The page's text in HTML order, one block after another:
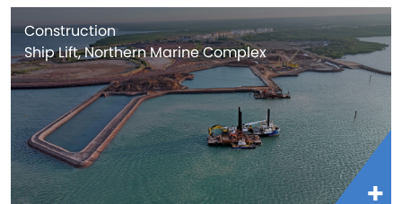
Construction
Ship Lift, Northern Marine Complex